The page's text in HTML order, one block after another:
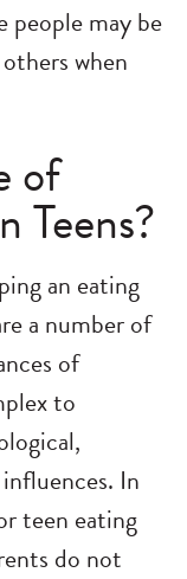
people may be
when
of
Teens?
an eating
a number of
of
to
In
teen eating
do not